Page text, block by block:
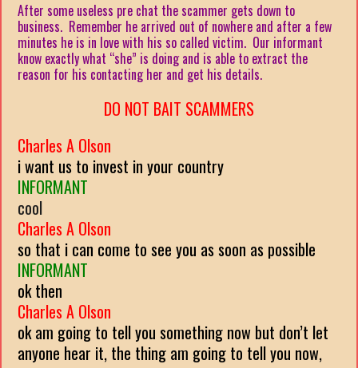
After some useless pre chat the scammer gets down to
business. Remember he arrived out of nowhere and after a few
minutes he is in love with his so called victim. Our informant
know exactly what “she” is doing and is able to extract the
reason for his contacting her and get his details.
DO NOT BAIT SCAMMERS
Charles A Olson
i want us to invest in your country
INFORMANT
cool
Charles A Olson
so that i can come to see you as soon as possible
INFORMANT
ok then
Charles A Olson
ok am going to tell you something now but don’t let
anyone hear it, the thing am going to tell you now,